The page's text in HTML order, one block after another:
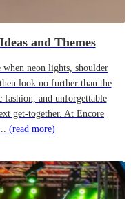
and Themes
neon lights, shoulder
look no further than the
and unforgettable
get-together. At Encore
(read more)